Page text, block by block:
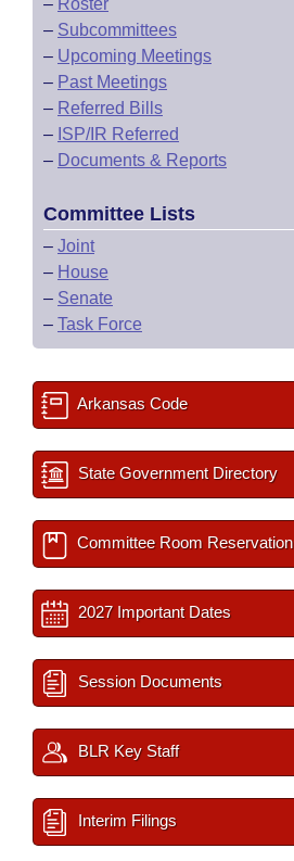
– Roster
– Subcommittees
– Upcoming Meetings
– Past Meetings
– Referred Bills
– ISP/IR Referred
– Documents & Reports
Committee Lists
– Joint
– House
– Senate
– Task Force
Arkansas Code
State Government Directory
Committee Room Reservation
2027 Important Dates
Session Documents
BLR Key Staff
Interim Filings